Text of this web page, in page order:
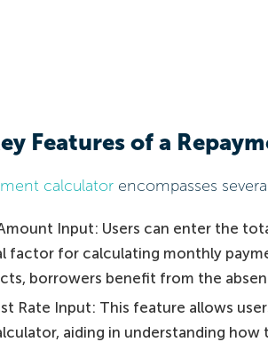
Features of a
calculatorencompasses
Input: Users can enter the
factor for calculating monthly
borrowers benefit from the
Rate Input: This feature allows
aiding in understanding